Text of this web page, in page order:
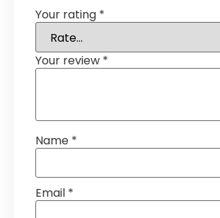
Your rating *
Your review *
Name *
Email *